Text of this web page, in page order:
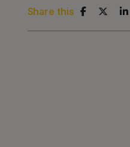
Share this